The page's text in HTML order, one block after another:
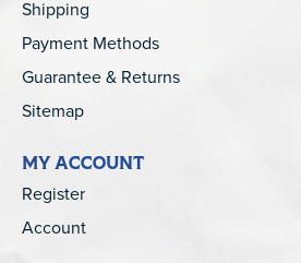
Shipping
Payment Methods
Guarantee & Returns
Sitemap
MY ACCOUNT
Register
Account